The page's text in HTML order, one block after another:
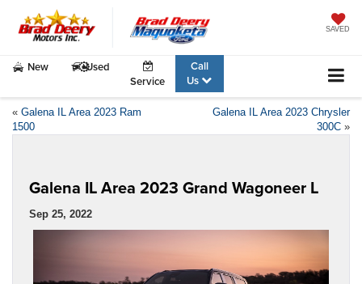
SAVED
New
Used
Service
Call
Us
« Galena IL Area 2023 Ram
1500
Galena IL Area 2023 Chrysler
300C »
Galena IL Area 2023 Grand Wagoneer L
Sep 25, 2022